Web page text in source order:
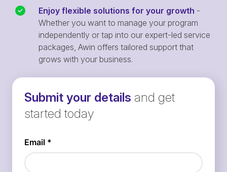
Enjoy flexible solutions for your growth -
Whether you want to manage your program
independently or tap into our expert-led service
packages, Awin offers tailored support that
grows with your business.
Submit your details and get
started today